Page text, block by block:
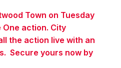
Town on Tuesday
One action. City
the action live with an
Secure yours now by